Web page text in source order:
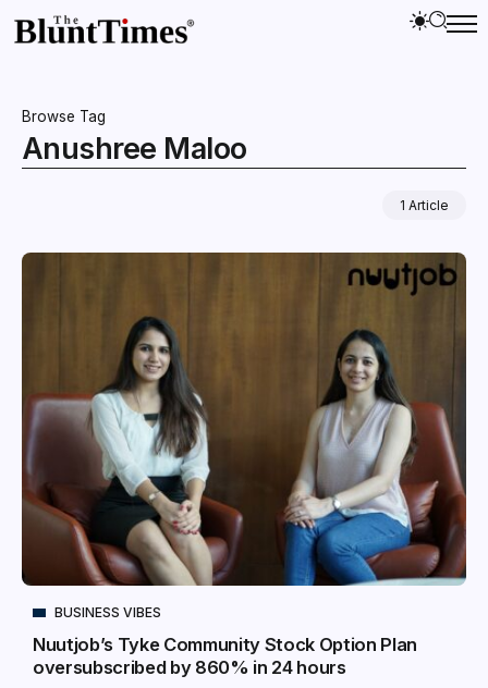
Browse Tag
Anushree Maloo
1 Article
BUSINESS VIBES
Nuutjob’s Tyke Community Stock Option Plan
oversubscribed by 860% in 24 hours